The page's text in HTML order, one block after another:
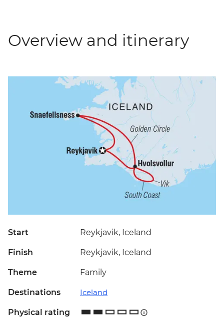
Overview and itinerary
Start Reykjavik, Iceland
Finish Reykjavik, Iceland
Theme Family
Destinations Iceland
Physical rating